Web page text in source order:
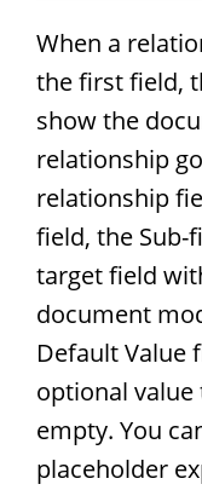
When a
the first field,
show the
relationship
relationship
field, the Sub-
target field
document
Default Value
optional
empty. You
placeholder